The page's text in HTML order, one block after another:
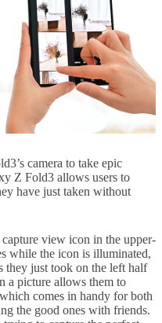
camera to take epic
Z Fold3 allows users to
have just taken without
view icon in the upper-
while the icon is illuminated,
they just took on the left half
a picture allows them to
comes in handy for both
the good ones with friends.